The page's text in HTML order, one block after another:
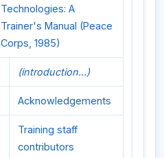
Technologies: A
Trainer's Manual (Peace
Corps, 1985)
(introduction...)
Acknowledgements
Training staff
contributors